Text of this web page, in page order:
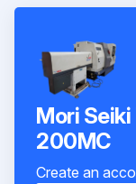
Mori
200MC
Create an